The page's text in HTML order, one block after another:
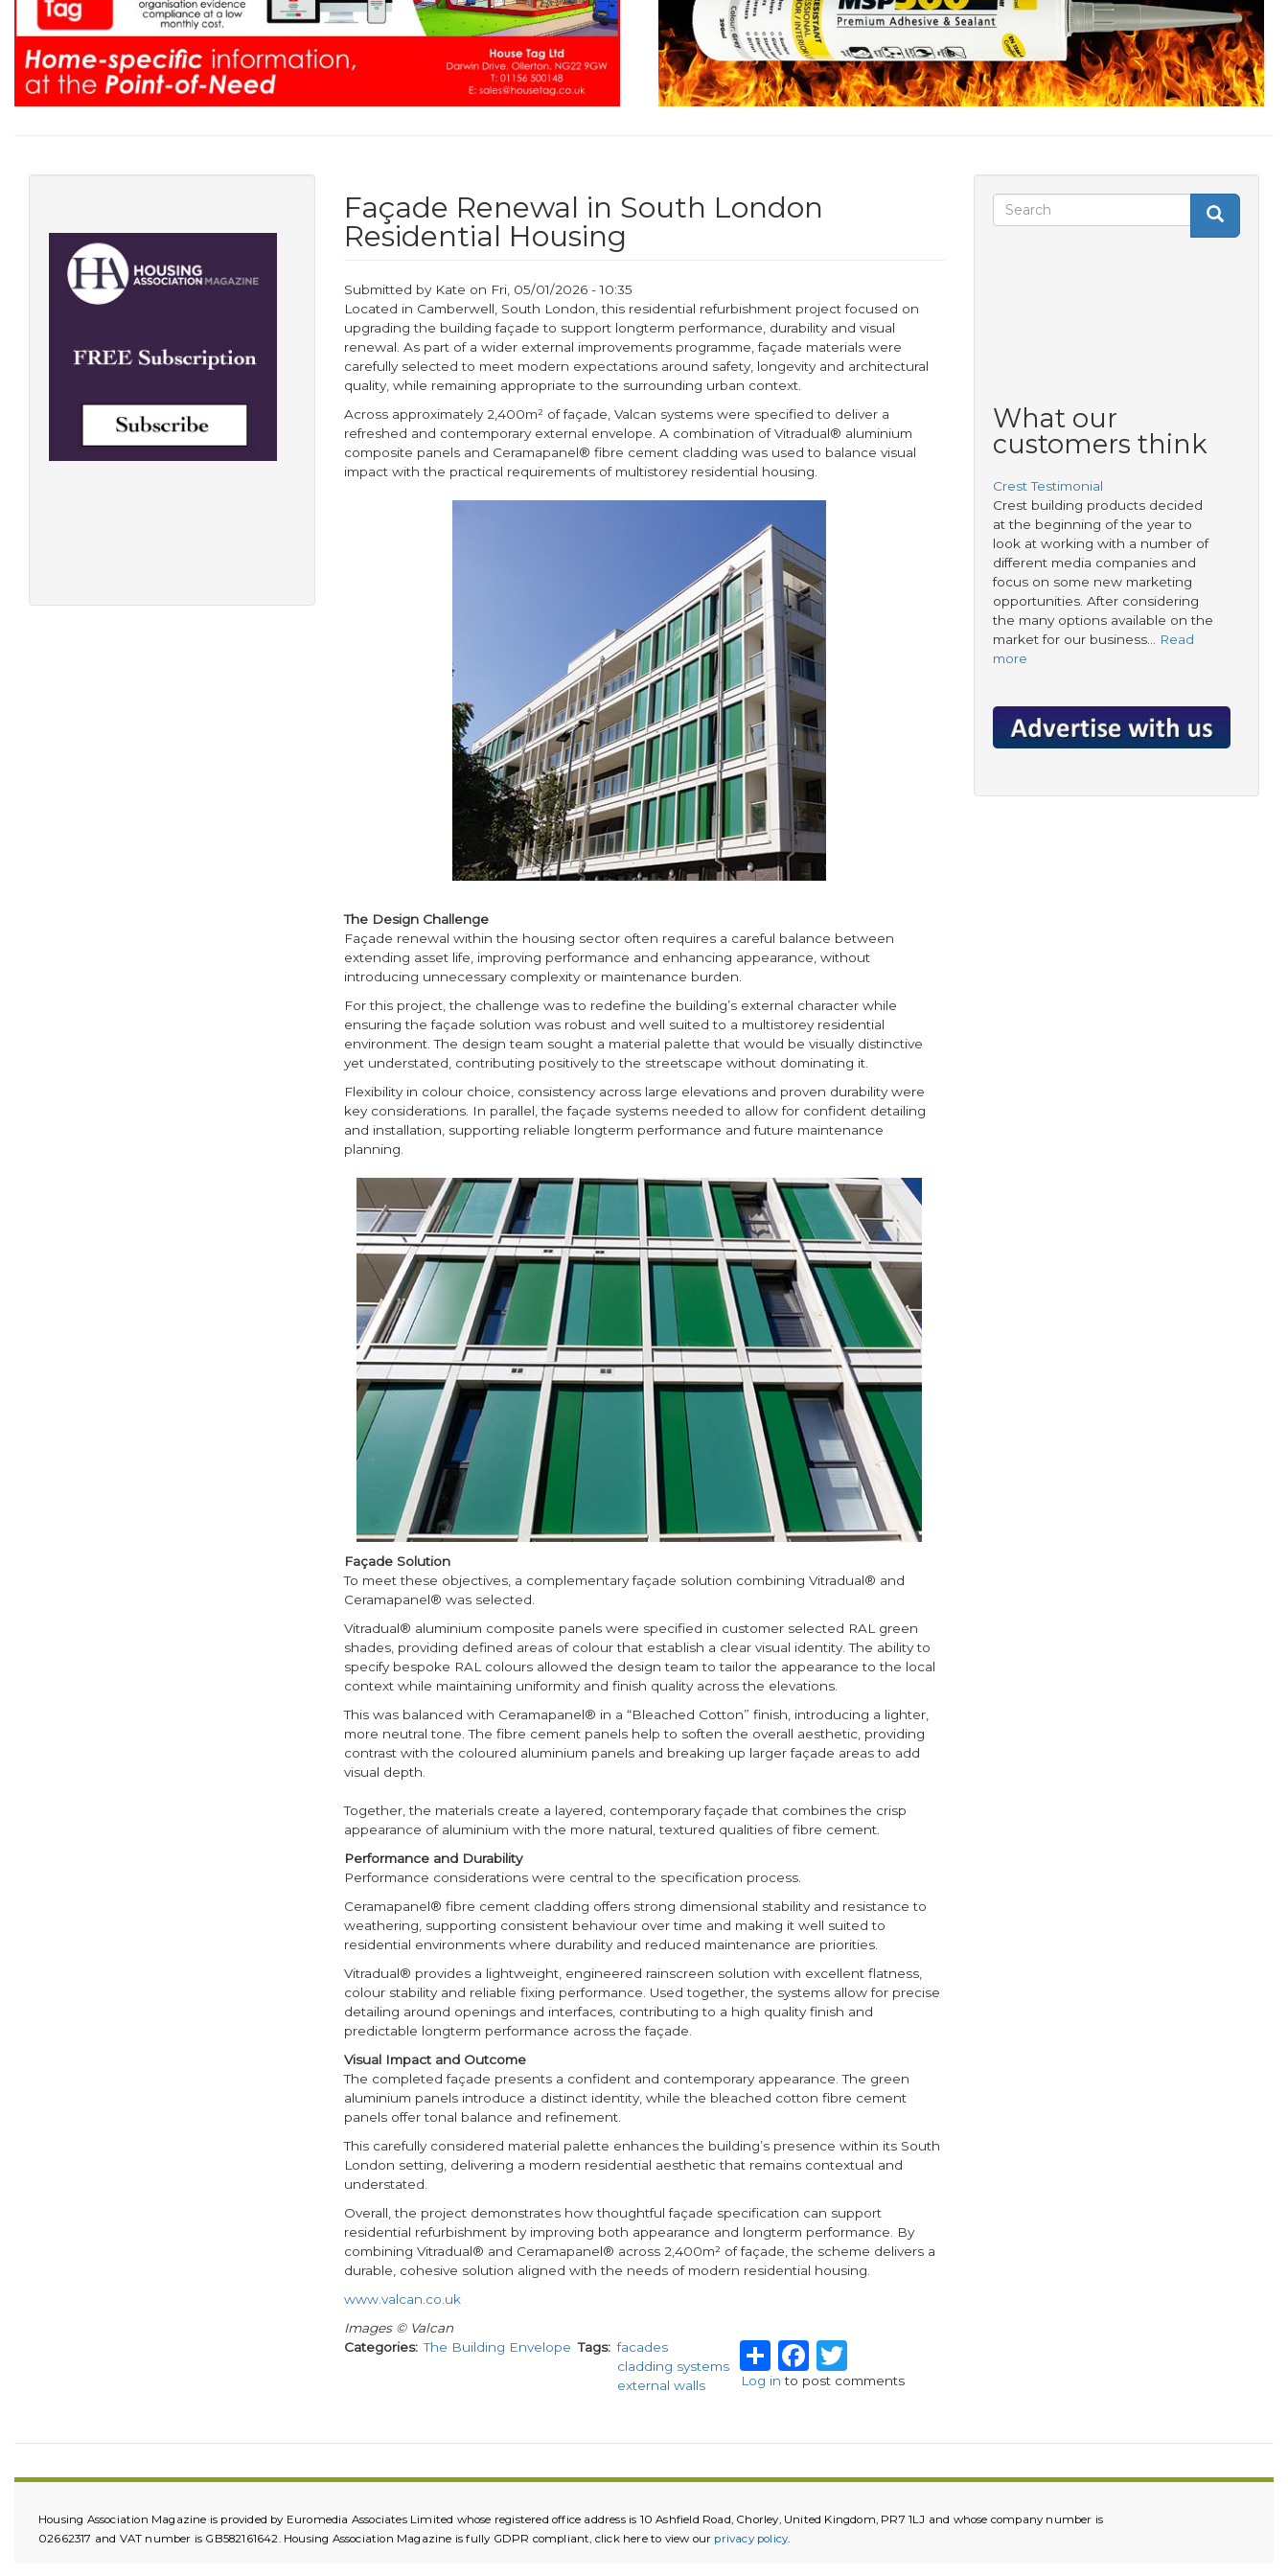
Façade Renewal in South London
Residential Housing
Submitted by Kate on Fri, 05/01/2026 - 10:35
Located in Camberwell, South London, this residential refurbishment project focused on
upgrading the building façade to support longterm performance, durability and visual
renewal. As part of a wider external improvements programme, façade materials were
carefully selected to meet modern expectations around safety, longevity and architectural
quality, while remaining appropriate to the surrounding urban context.
Across approximately 2,400m² of façade, Valcan systems were specified to deliver a
refreshed and contemporary external envelope. A combination of Vitradual® aluminium
composite panels and Ceramapanel® fibre cement cladding was used to balance visual
impact with the practical requirements of multistorey residential housing.
The Design Challenge
Façade renewal within the housing sector often requires a careful balance between
extending asset life, improving performance and enhancing appearance, without
introducing unnecessary complexity or maintenance burden.
For this project, the challenge was to redefine the building’s external character while
ensuring the façade solution was robust and well suited to a multistorey residential
environment. The design team sought a material palette that would be visually distinctive
yet understated, contributing positively to the streetscape without dominating it.
Flexibility in colour choice, consistency across large elevations and proven durability were
key considerations. In parallel, the façade systems needed to allow for confident detailing
and installation, supporting reliable longterm performance and future maintenance
planning.
Façade Solution
To meet these objectives, a complementary façade solution combining Vitradual® and
Ceramapanel® was selected.
Vitradual® aluminium composite panels were specified in customer selected RAL green
shades, providing defined areas of colour that establish a clear visual identity. The ability to
specify bespoke RAL colours allowed the design team to tailor the appearance to the local
context while maintaining uniformity and finish quality across the elevations.
This was balanced with Ceramapanel® in a “Bleached Cotton” finish, introducing a lighter,
more neutral tone. The fibre cement panels help to soften the overall aesthetic, providing
contrast with the coloured aluminium panels and breaking up larger façade areas to add
visual depth.
Together, the materials create a layered, contemporary façade that combines the crisp
appearance of aluminium with the more natural, textured qualities of fibre cement.
Performance and Durability
Performance considerations were central to the specification process.
Ceramapanel® fibre cement cladding offers strong dimensional stability and resistance to
weathering, supporting consistent behaviour over time and making it well suited to
residential environments where durability and reduced maintenance are priorities.
Vitradual® provides a lightweight, engineered rainscreen solution with excellent flatness,
colour stability and reliable fixing performance. Used together, the systems allow for precise
detailing around openings and interfaces, contributing to a high quality finish and
predictable longterm performance across the façade.
Visual Impact and Outcome
The completed façade presents a confident and contemporary appearance. The green
aluminium panels introduce a distinct identity, while the bleached cotton fibre cement
panels offer tonal balance and refinement.
This carefully considered material palette enhances the building’s presence within its South
London setting, delivering a modern residential aesthetic that remains contextual and
understated.
Overall, the project demonstrates how thoughtful façade specification can support
residential refurbishment by improving both appearance and longterm performance. By
combining Vitradual® and Ceramapanel® across 2,400m² of façade, the scheme delivers a
durable, cohesive solution aligned with the needs of modern residential housing.
www.valcan.co.uk
Images © Valcan
Categories
The Building Envelope Tags
facades
cladding systems
external walls
ShareFacebook
Twitter
Log in to post comments
Search
Search
Search
What our
customers think
Crest Testimonial
Crest building products decided
at the beginning of the year to
look at working with a number of
different media companies and
focus on some new marketing
opportunities. After considering
the many options available on the
market for our business…
Read
more
Housing Association Magazine is provided by Euromedia Associates Limited whose registered office address is 10 Ashfield Road, Chorley, United Kingdom, PR7 1LJ and whose company number is
02662317 and VAT number is GB582161642. Housing Association Magazine is fully GDPR compliant, click here to view our privacy policy.